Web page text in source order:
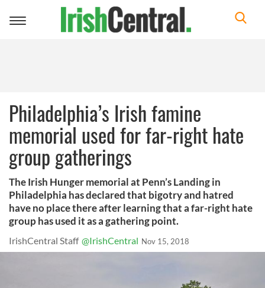
Toggle
Philadelphia’s Irish famine
memorial used for far-right hate
group gatherings
The Irish Hunger memorial at Penn’s Landing in
Philadelphia has declared that bigotry and hatred
have no place there after learning that a far-right hate
group has used it as a gathering point.
IrishCentral Staff @IrishCentral Nov 15, 2018